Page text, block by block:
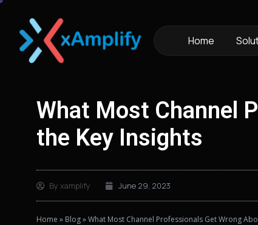
Home
What Most Channel
the Key Insights
By xamplify June 29, 2023
Home » Blog»What Most Channel Professionals Get Wrong